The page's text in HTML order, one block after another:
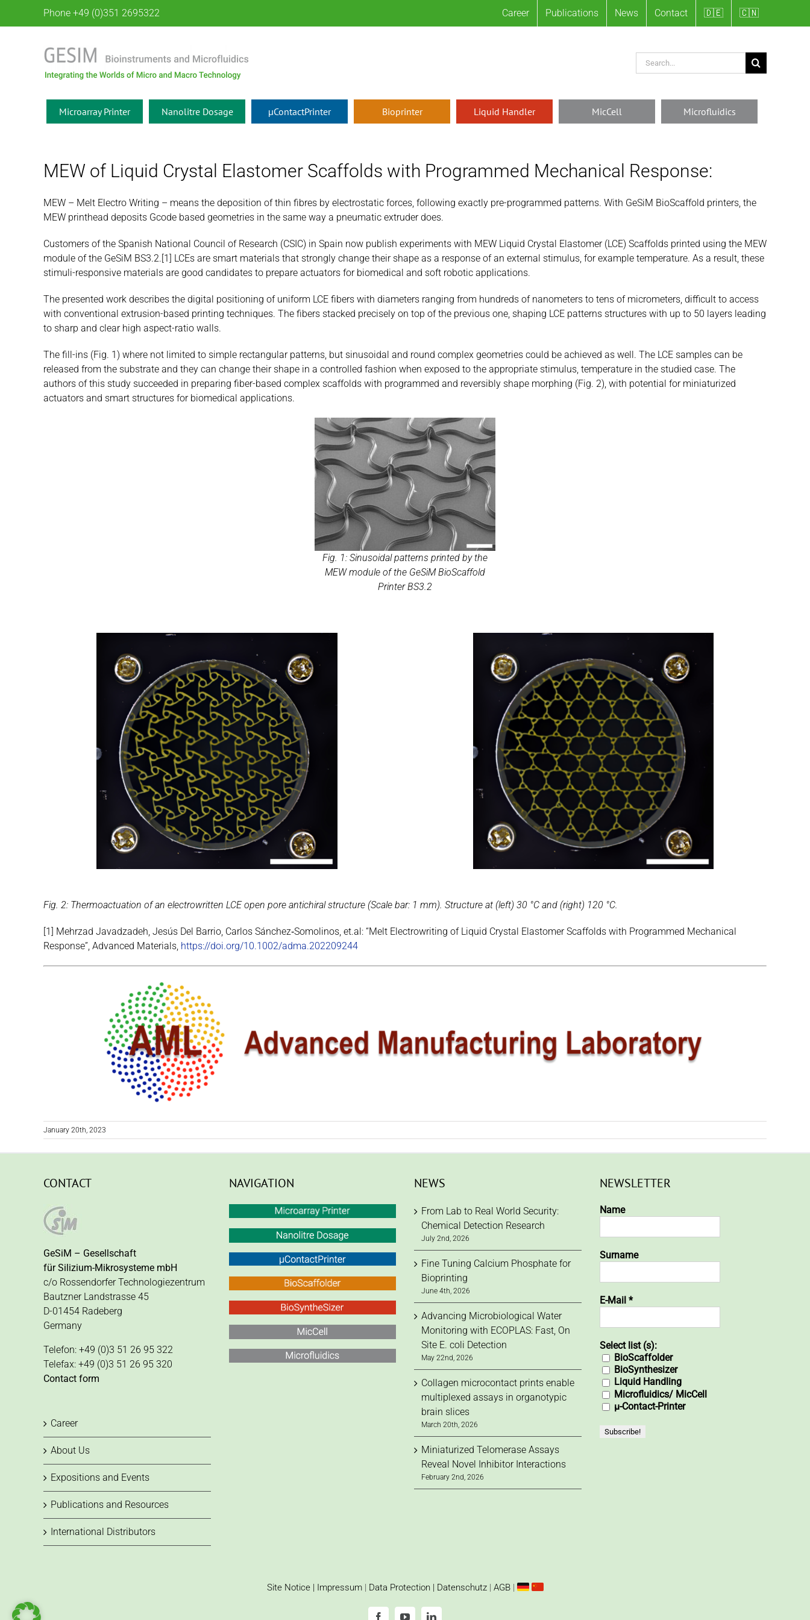
Phone +49 (0)351 2695322 Career Publications News Contact 🇩🇪 🇨🇳
Search
for:
Microarray Printer Nanolitre Dosage µContactPrinter Bioprinter Liquid Handler MicCell Microfluidics
MEW of Liquid Crystal Elastomer Scaffolds with Programmed Mechanical Response:
MEW – Melt Electro Writing – means the deposition of thin fibres by electrostatic forces, following exactly pre-programmed patterns. With GeSiM BioScaffold printers, the
MEW printhead deposits Gcode based geometries in the same way a pneumatic extruder does.
Customers of the Spanish National Council of Research (CSIC) in Spain now publish experiments with MEW Liquid Crystal Elastomer (LCE) Scaffolds printed using the MEW
module of the GeSiM BS3.2.[1] LCEs are smart materials that strongly change their shape as a response of an external stimulus, for example temperature. As a result, these
stimuli-responsive materials are good candidates to prepare actuators for biomedical and soft robotic applications.
The presented work describes the digital positioning of uniform LCE fibers with diameters ranging from hundreds of nanometers to tens of micrometers, difficult to access
with conventional extrusion-based printing techniques. The fibers stacked precisely on top of the previous one, shaping LCE patterns structures with up to 50 layers leading
to sharp and clear high aspect-ratio walls.
The fill-ins (Fig. 1) where not limited to simple rectangular patterns, but sinusoidal and round complex geometries could be achieved as well. The LCE samples can be
released from the substrate and they can change their shape in a controlled fashion when exposed to the appropriate stimulus, temperature in the studied case. The
authors of this study succeeded in preparing fiber-based complex scaffolds with programmed and reversibly shape morphing (Fig. 2), with potential for miniaturized
actuators and smart structures for biomedical applications.
Fig. 1: Sinusoidal patterns printed by the
MEW module of the GeSiM BioScaffold
Printer BS3.2
Fig. 2: Thermoactuation of an electrowritten LCE open pore antichiral structure (Scale bar: 1 mm). Structure at (left) 30 °C and (right) 120 °C.
[1] Mehrzad Javadzadeh, Jesús Del Barrio, Carlos Sánchez‐Somolinos, et.al: “Melt Electrowriting of Liquid Crystal Elastomer Scaffolds with Programmed Mechanical
Response”, Advanced Materials, https://doi.org/10.1002/adma.202209244
January 20th, 2023
CONTACT
GeSiM – Gesellschaft
für Silizium-Mikrosysteme mbH
c/o Rossendorfer Technologiezentrum
Bautzner Landstrasse 45
D-01454 Radeberg
Germany
Telefon: +49 (0)3 51 26 95 322
Telefax: +49 (0)3 51 26 95 320
Contact form
Career
About Us
Expositions and Events
Publications and Resources
International Distributors
NAVIGATION NEWS
From Lab to Real World Security:
Chemical Detection Research
July 2nd, 2026
Fine Tuning Calcium Phosphate for
Bioprinting
June 4th, 2026
Advancing Microbiological Water
Monitoring with ECOPLAS: Fast, On
Site E. coli Detection
May 22nd, 2026
Collagen microcontact prints enable
multiplexed assays in organotypic
brain slices
March 20th, 2026
Miniaturized Telomerase Assays
Reveal Novel Inhibitor Interactions
February 2nd, 2026
NEWSLETTER
Name
Surname
E-Mail *
Select list (s):
BioScaffolder
BioSynthesizer
Liquid Handling
Microfluidics/ MicCell
µ-Contact-Printer
Site Notice | Impressum| Data Protection | Datenschutz| AGB|